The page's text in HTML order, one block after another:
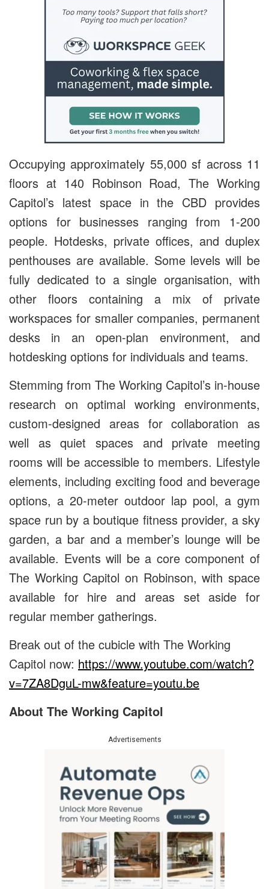
Occupying approximately 55,000 sf across 11
floors at 140 Robinson Road, The Working
Capitol’s latest space in the CBD provides
options for businesses ranging from 1-200
people. Hotdesks, private offices, and duplex
penthouses are available. Some levels will be
fully dedicated to a single organisation, with
other floors containing a mix of private
workspaces for smaller companies, permanent
desks in an open-plan environment, and
hotdesking options for individuals and teams.
Stemming from The Working Capitol’s in-house
research on optimal working environments,
custom-designed areas for collaboration as
well as quiet spaces and private meeting
rooms will be accessible to members. Lifestyle
elements, including exciting food and beverage
options, a 20-meter outdoor lap pool, a gym
space run by a boutique fitness provider, a sky
garden, a bar and a member’s lounge will be
available. Events will be a core component of
The Working Capitol on Robinson, with space
available for hire and areas set aside for
regular member gatherings.
Break out of the cubicle with The Working
Capitol now: https://www.youtube.com/watch?
v=7ZA8DguL-mw&feature=youtu.be
About The Working Capitol
Advertisements